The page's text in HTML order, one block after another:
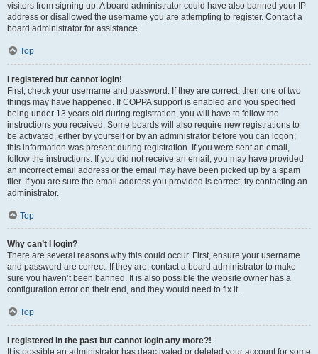
visitors from signing up. A board administrator could have also banned your IP
address or disallowed the username you are attempting to register. Contact a
board administrator for assistance.
Top
I registered but cannot login!
First, check your username and password. If they are correct, then one of two
things may have happened. If COPPA support is enabled and you specified
being under 13 years old during registration, you will have to follow the
instructions you received. Some boards will also require new registrations to
be activated, either by yourself or by an administrator before you can logon;
this information was present during registration. If you were sent an email,
follow the instructions. If you did not receive an email, you may have provided
an incorrect email address or the email may have been picked up by a spam
filer. If you are sure the email address you provided is correct, try contacting an
administrator.
Top
Why can’t I login?
There are several reasons why this could occur. First, ensure your username
and password are correct. If they are, contact a board administrator to make
sure you haven’t been banned. It is also possible the website owner has a
configuration error on their end, and they would need to fix it.
Top
I registered in the past but cannot login any more?!
It is possible an administrator has deactivated or deleted your account for some